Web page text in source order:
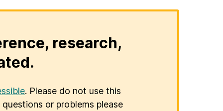
research,
. Please do not use this
or problems please